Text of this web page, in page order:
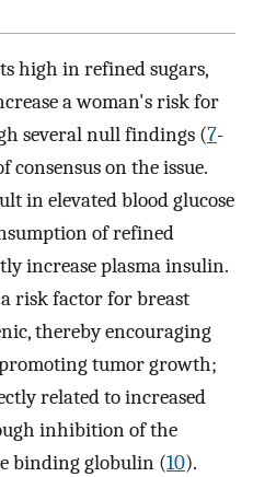
high in refined sugars,
a woman's risk for
several null findings (7-
consensus on the issue.
in elevated blood glucose
of refined
increase plasma insulin.
risk factor for breast
thereby encouraging
tumor growth;
related to increased
inhibition of the
binding globulin (10).